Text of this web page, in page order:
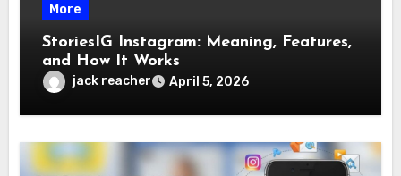
More
StoriesIG Instagram: Meaning, Features,
and How It Works
jack reacher April 5, 2026